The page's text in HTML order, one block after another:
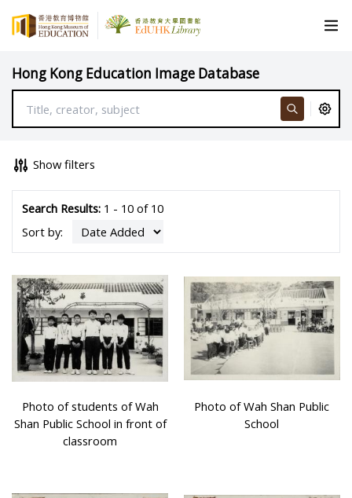
Hong Kong Education Image Database
Show filters
Search Results:1 - 10 of 10
Sort by:
Photo of students of Wah
Shan Public School in front of
classroom
Photo of Wah Shan Public
School